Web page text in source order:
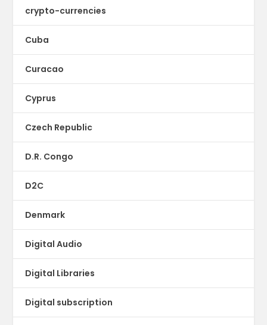
crypto-currencies
Cuba
Curacao
Cyprus
Czech Republic
D.R. Congo
D2C
Denmark
Digital Audio
Digital Libraries
Digital subscription